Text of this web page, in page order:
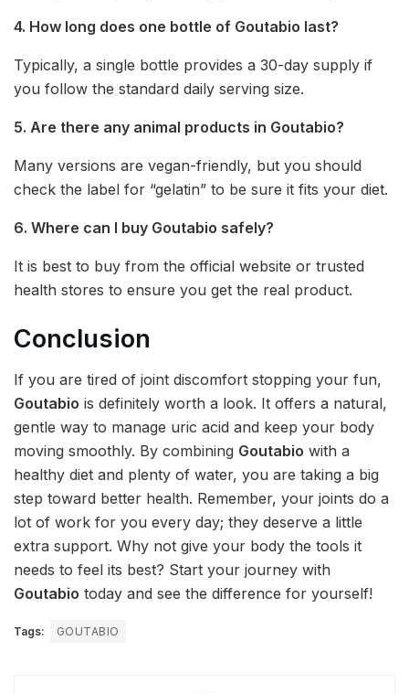
4. How long does one bottle of Goutabio last?
Typically, a single bottle provides a 30-day supply if
you follow the standard daily serving size.
5. Are there any animal products in Goutabio?
Many versions are vegan-friendly, but you should
check the label for “gelatin” to be sure it fits your diet.
6. Where can I buy Goutabio safely?
It is best to buy from the official website or trusted
health stores to ensure you get the real product.
Conclusion
If you are tired of joint discomfort stopping your fun,
Goutabio is definitely worth a look. It offers a natural,
gentle way to manage uric acid and keep your body
moving smoothly. By combining Goutabio with a
healthy diet and plenty of water, you are taking a big
step toward better health. Remember, your joints do a
lot of work for you every day; they deserve a little
extra support. Why not give your body the tools it
needs to feel its best? Start your journey with
Goutabio today and see the difference for yourself!
Tags: GOUTABIO